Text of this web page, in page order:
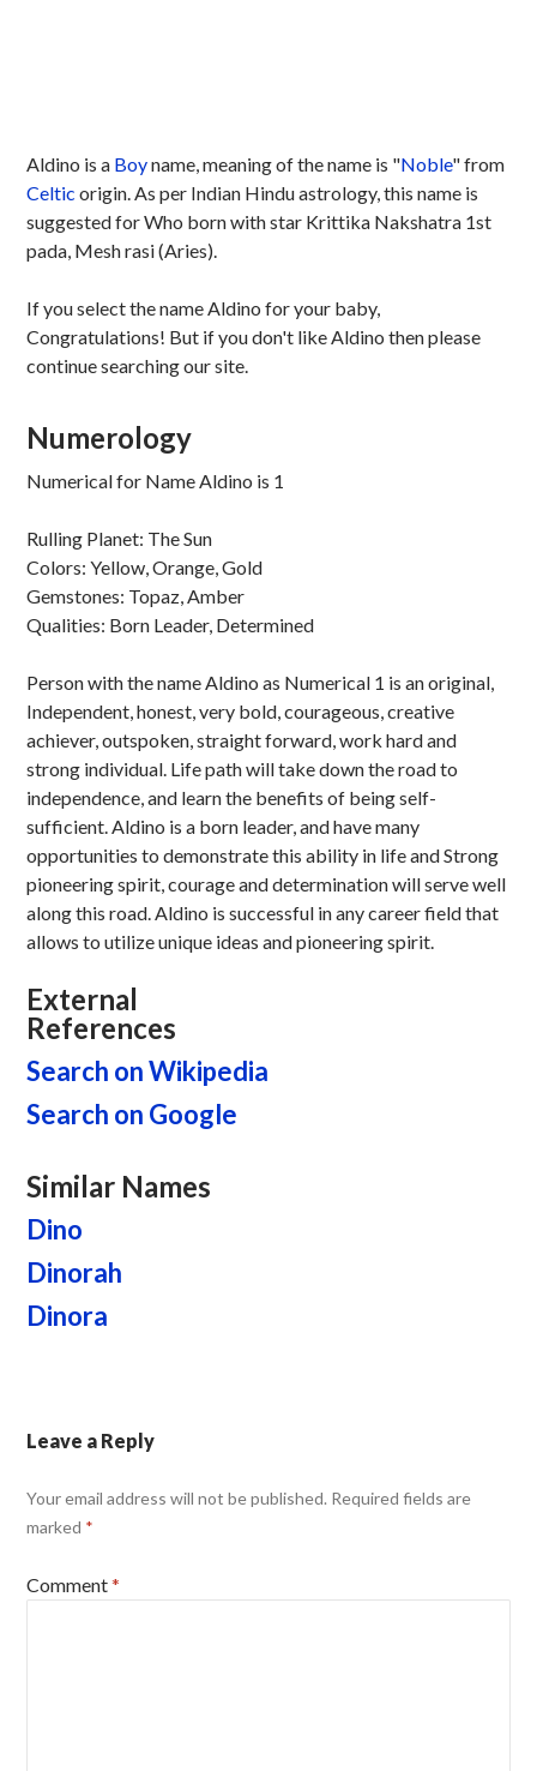
Aldino is a Boyname, meaning of the name is "Noble" from
Celtic origin. As per Indian Hindu astrology, this name is
suggested for Who born with star Krittika Nakshatra 1st
pada, Mesh rasi (Aries).
If you select the name Aldino for your baby,
Congratulations! But if you don't like Aldino then please
continue searching our site.
Numerology
Numerical for Name Aldino is 1
Rulling Planet: The Sun
Colors: Yellow, Orange, Gold
Gemstones: Topaz, Amber
Qualities: Born Leader, Determined
Person with the name Aldino as Numerical 1 is an original,
Independent, honest, very bold, courageous, creative
achiever, outspoken, straight forward, work hard and
strong individual. Life path will take down the road to
independence, and learn the benefits of being self-
sufficient. Aldino is a born leader, and have many
opportunities to demonstrate this ability in life and Strong
pioneering spirit, courage and determination will serve well
along this road. Aldino is successful in any career field that
allows to utilize unique ideas and pioneering spirit.
External
References
Search on Wikipedia
Search on Google
Similar Names
Dino
Dinorah
Dinora
Leave a Reply
Your email address will not be published. Required fields are
marked *
Comment*